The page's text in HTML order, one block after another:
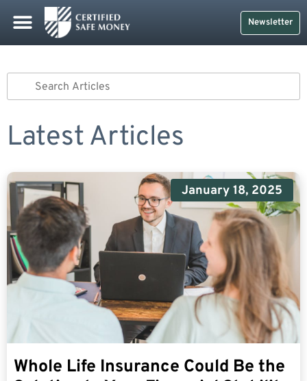
Newsletter
Latest Articles
January 18, 2025
Whole Life Insurance Could Be the